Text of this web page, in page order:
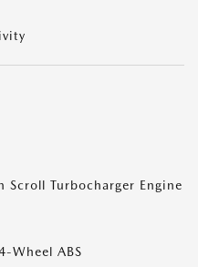
Scroll Turbocharger Engine
Wheel ABS